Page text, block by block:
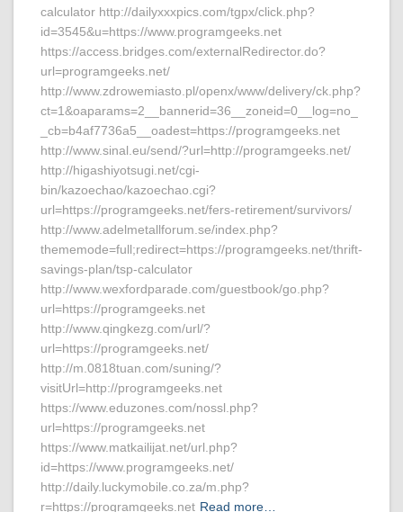
calculator http://dailyxxxpics.com/tgpx/click.php?
id=3545&u=https://www.programgeeks.net
https://access.bridges.com/externalRedirector.do?
url=programgeeks.net/
http://www.zdrowemiasto.pl/openx/www/delivery/ck.php?
ct=1&oaparams=2__bannerid=36__zoneid=0__log=no_
_cb=b4af7736a5__oadest=https://programgeeks.net
http://www.sinal.eu/send/?url=http://programgeeks.net/
http://higashiyotsugi.net/cgi-
bin/kazoechao/kazoechao.cgi?
url=https://programgeeks.net/fers-retirement/survivors/
http://www.adelmetallforum.se/index.php?
thememode=full;redirect=https://programgeeks.net/thrift-
savings-plan/tsp-calculator
http://www.wexfordparade.com/guestbook/go.php?
url=https://programgeeks.net
http://www.qingkezg.com/url/?
url=https://programgeeks.net/
http://m.0818tuan.com/suning/?
visitUrl=http://programgeeks.net
https://www.eduzones.com/nossl.php?
url=https://programgeeks.net
https://www.matkailijat.net/url.php?
id=https://www.programgeeks.net/
http://daily.luckymobile.co.za/m.php?
r=https://programgeeks.net Read more…